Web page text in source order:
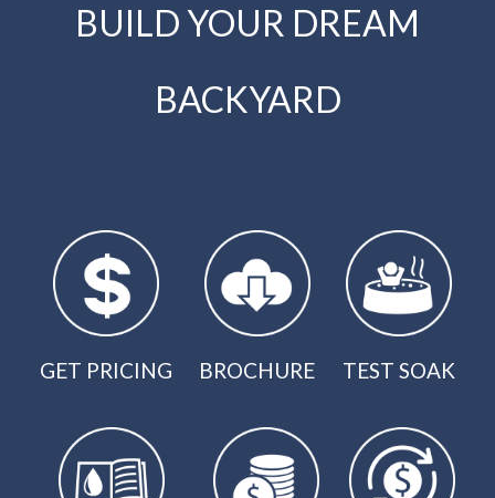
BUILD YOUR DREAM
BACKYARD
GET PRICING BROCHURE TEST SOAK